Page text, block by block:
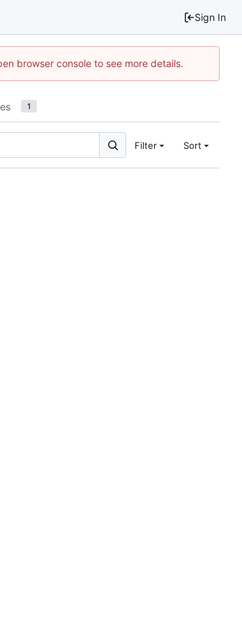
Sign In
browser console to see more details.
1
Filter Sort